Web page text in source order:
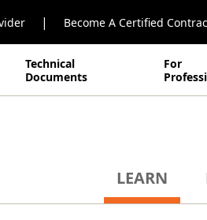
| Become A Certified
Technical
Documents
For
LEARN